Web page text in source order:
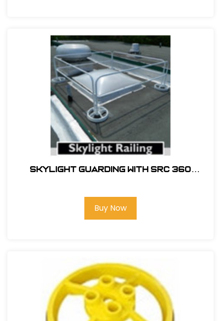
SKYLIGHT GUARDING WITH SRC 360
Buy Now